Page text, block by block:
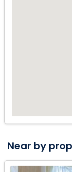
SEASIDE
FOR A PRIVATE
Near by